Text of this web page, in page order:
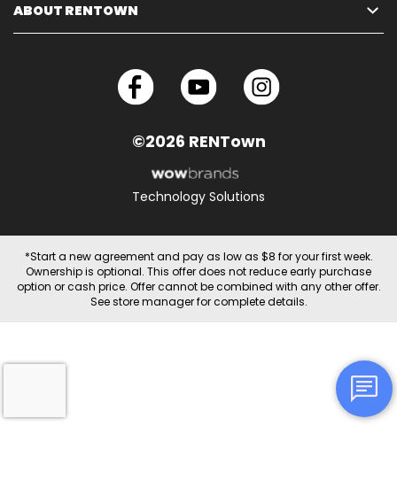
ABOUT RENTOWN
©2026 RENTown
Technology Solutions
*Start a new agreement and pay as low as $8 for your first week.
Ownership is optional. This offer does not reduce early purchase
option or cash price. Offer cannot be combined with any other offer.
See store manager for complete details.